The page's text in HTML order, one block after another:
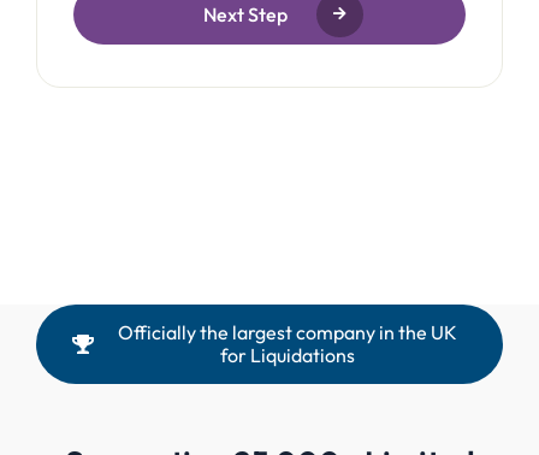
Next Step
Officially the largest company in the UK
for Liquidations